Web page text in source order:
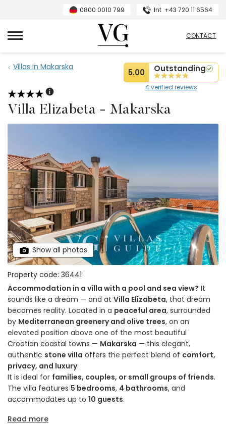
0800 0010 799 Int +43 720 11 6564
VillasGuide
CONTACT
Villas in Makarska
5.00 Outstanding
4 verified reviews
Villa Elizabeta - Makarska
Show all photos
Property code: 36441
Accommodation in a villa with a pool and sea view? It
sounds like a dream — and at Villa Elizabeta, that dream
becomes reality. Located in a peaceful area, surrounded
by Mediterranean greenery and olive trees, on an
elevated position above one of the most beautiful
Croatian coastal towns — Makarska — this elegant,
authentic stone villa offers the perfect blend of comfort,
privacy, and luxury.
It is ideal for families, couples, or small groups of friends.
The villa features 5 bedrooms, 4 bathrooms, and
accommodates up to 10 guests.
Read more